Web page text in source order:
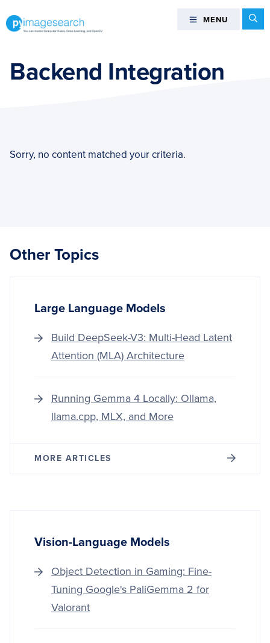
tototo
can
master
and
MENU MENU
Backend Integration
Sorry, no content matched your criteria.
Other Topics
Large Language Models
Build DeepSeek-V3: Multi-Head Latent
Attention (MLA) Architecture
Running Gemma 4 Locally: Ollama,
llama.cpp, MLX, and More
MORE ARTICLES
Vision-Language Models
Object Detection in Gaming: Fine-
Tuning Google's PaliGemma 2 for
Valorant